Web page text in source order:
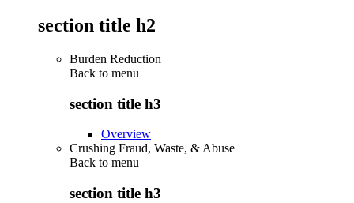
section title h2
Burden Reduction
Back to menu
section title h3
Overview
Crushing Fraud, Waste, & Abuse
Back to menu
section title h3